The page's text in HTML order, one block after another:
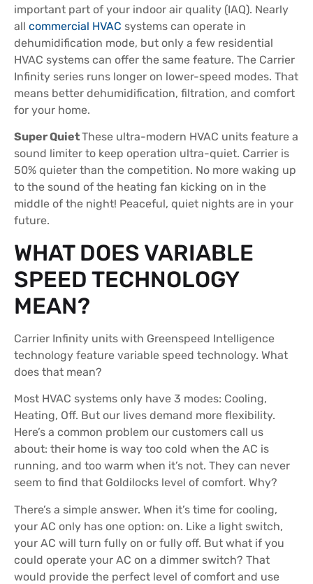
important part of your indoor air quality (IAQ). Nearly
all commercial HVAC systems can operate in
dehumidification mode, but only a few residential
HVAC systems can offer the same feature. The Carrier
Infinity series runs longer on lower-speed modes. That
means better dehumidification, filtration, and comfort
for your home.
Super QuietThese ultra-modern HVAC units feature a
sound limiter to keep operation ultra-quiet. Carrier is
50% quieter than the competition. No more waking up
to the sound of the heating fan kicking on in the
middle of the night! Peaceful, quiet nights are in your
future.
WHAT DOES VARIABLE
SPEED TECHNOLOGY
MEAN?
Carrier Infinity units with Greenspeed Intelligence
technology feature variable speed technology. What
does that mean?
Most HVAC systems only have 3 modes: Cooling,
Heating, Off. But our lives demand more flexibility.
Here’s a common problem our customers call us
about: their home is way too cold when the AC is
running, and too warm when it’s not. They can never
seem to find that Goldilocks level of comfort. Why?
There’s a simple answer. When it’s time for cooling,
your AC only has one option: on. Like a light switch,
your AC will turn fully on or fully off. But what if you
could operate your AC on a dimmer switch? That
would provide the perfect level of comfort and use